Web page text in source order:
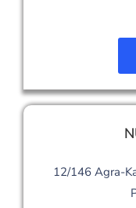
12/146 Agra-